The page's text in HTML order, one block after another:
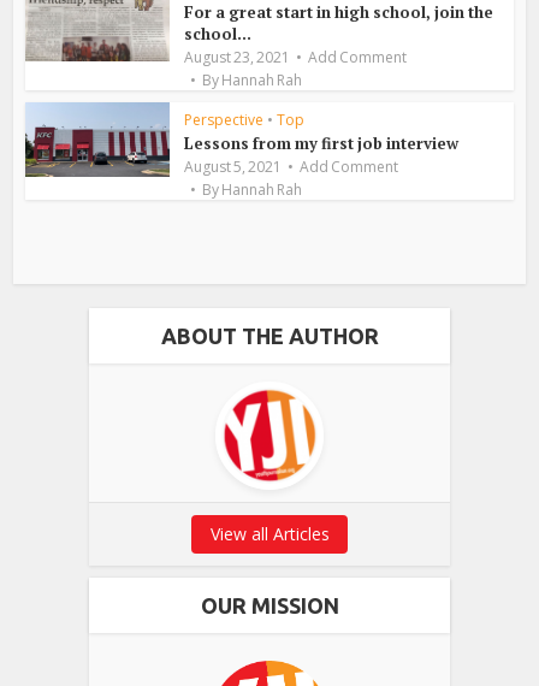
For a great start in high school, join the
school...
August 23, 2021
Add Comment
ByHannah Rah
Perspective • Top
Lessons from my first job interview
August 5, 2021
Add Comment
ByHannah Rah
ABOUT THE AUTHOR
View all Articles
OUR MISSION